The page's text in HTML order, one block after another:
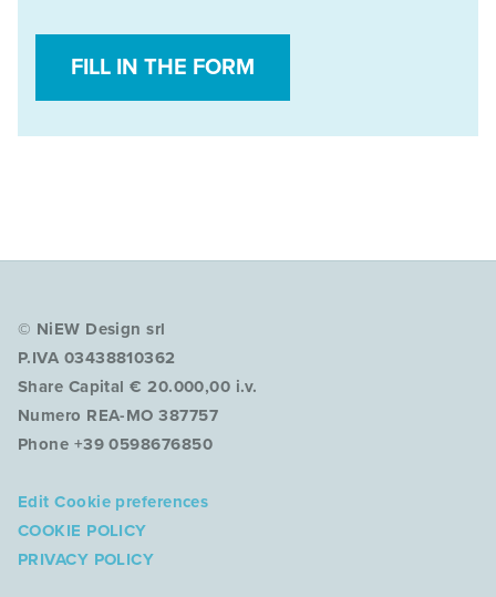
FILL IN THE FORM
© NiEW Design srl
P.IVA 03438810362
Share Capital € 20.000,00 i.v.
Numero REA-MO 387757
Phone +39 0598676850
Edit Cookie preferences
COOKIE POLICY
PRIVACY POLICY